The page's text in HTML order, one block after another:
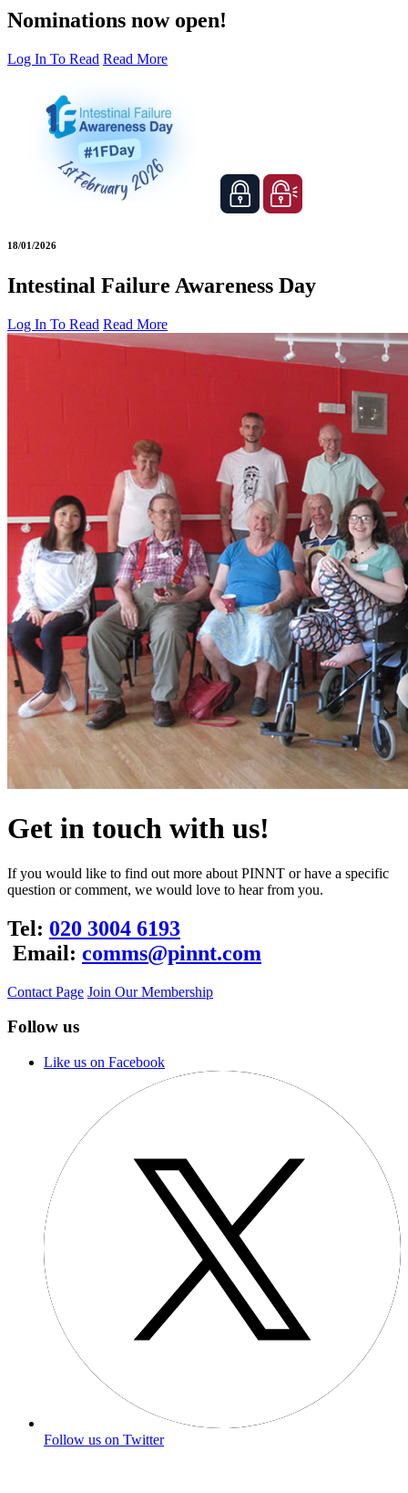
Nominations now open!
Log In To Read Read More
18/01/2026
Intestinal Failure Awareness Day
Log In To Read Read More
Get in touch with us!
If you would like to find out more about PINNT or have a specific
question or comment, we would love to hear from you.
Tel: 020 3004 6193
Email: comms@pinnt.com
Contact Page Join Our Membership
Follow us
Like us on Facebook
Follow us on Twitter